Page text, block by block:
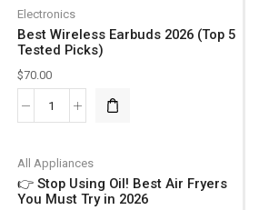
Electronics
Best Wireless Earbuds 2026 (Top 5
Tested Picks)
$70.00
All Appliances
👉 Stop Using Oil! Best Air Fryers
You Must Try in 2026